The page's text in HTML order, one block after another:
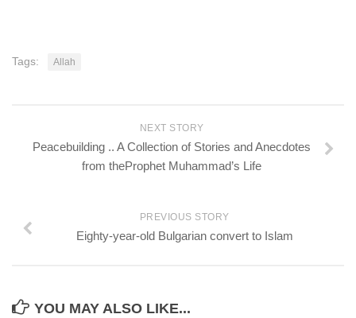
Tags: Allah
NEXT STORY
Peacebuilding .. A Collection of Stories and Anecdotes
from theProphet Muhammad’s Life
PREVIOUS STORY
Eighty-year-old Bulgarian convert to Islam
YOU MAY ALSO LIKE...